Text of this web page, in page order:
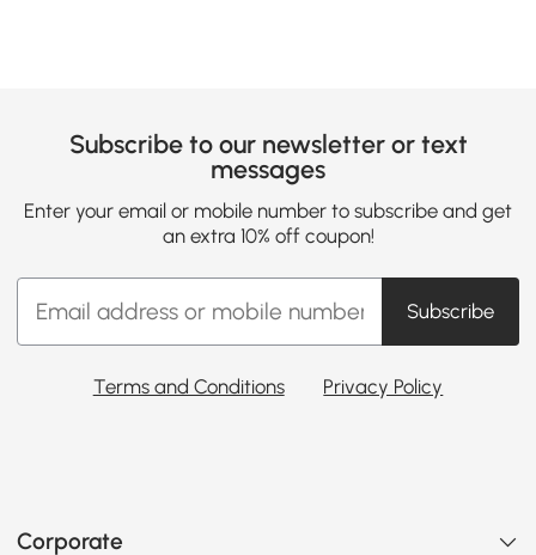
Subscribe to our newsletter or text
messages
Enter your email or mobile number to subscribe and get
an extra 10% off coupon!
Subscribe
Terms and Conditions Privacy Policy
Corporate